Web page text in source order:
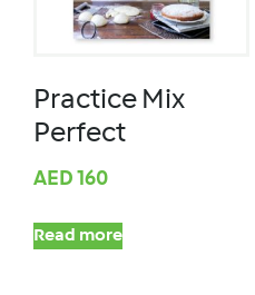
Practice Mix
Perfect
AED 160
Read more